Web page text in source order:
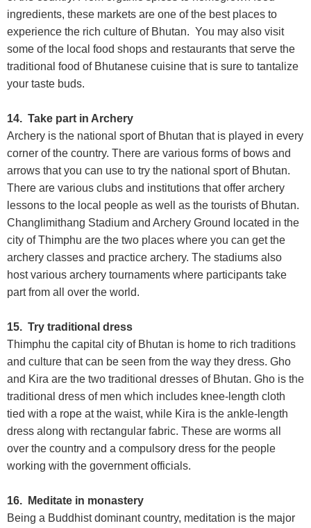
ingredients, these markets are one of the best places to
experience the rich culture of Bhutan. You may also visit
some of the local food shops and restaurants that serve the
traditional food of Bhutanese cuisine that is sure to tantalize
your taste buds.
14. Take part in Archery
Archery is the national sport of Bhutan that is played in every
corner of the country. There are various forms of bows and
arrows that you can use to try the national sport of Bhutan.
There are various clubs and institutions that offer archery
lessons to the local people as well as the tourists of Bhutan.
Changlimithang Stadium and Archery Ground located in the
city of Thimphu are the two places where you can get the
archery classes and practice archery. The stadiums also
host various archery tournaments where participants take
part from all over the world.
15. Try traditional dress
Thimphu the capital city of Bhutan is home to rich traditions
and culture that can be seen from the way they dress. Gho
and Kira are the two traditional dresses of Bhutan. Gho is the
traditional dress of men which includes knee-length cloth
tied with a rope at the waist, while Kira is the ankle-length
dress along with rectangular fabric. These are worms all
over the country and a compulsory dress for the people
working with the government officials.
16. Meditate in monastery
Being a Buddhist dominant country, meditation is the major